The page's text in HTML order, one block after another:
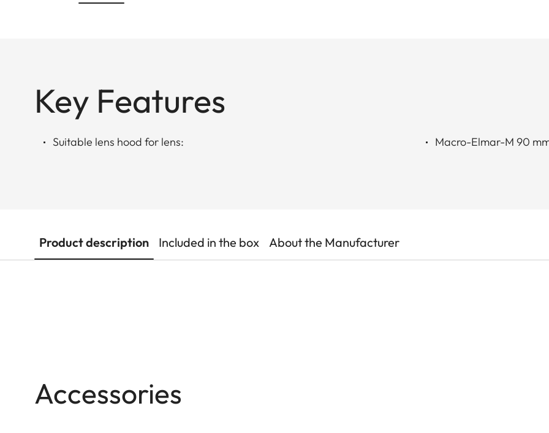
Key Features
Suitable lens hood for lens: Macro-Elmar-M 90
Product description Included in the box About the Manufacturer
Accessories